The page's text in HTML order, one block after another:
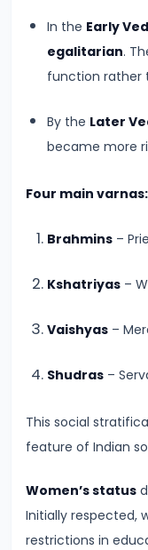
Mauryan
Shunga
and
Brahmanical
#9
Dynasty
In the Early
egalitarian.
function rather
By the Later
became more
Four main varnas:
Brahmins –
Kshatriyas –
Vaishyas –
Shudras –
This social
feature of Indian
Women’s status
Initially respected,
restrictions in